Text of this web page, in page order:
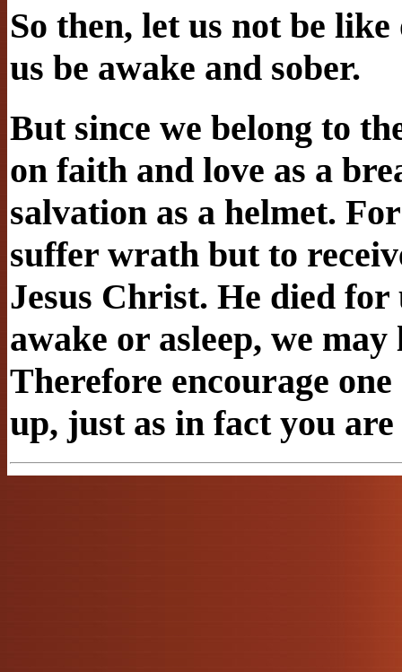
So then, let us not be
us be awake and sober.
But since we belong to
on faith and love as a
salvation as a helmet.
suffer wrath but to
Jesus Christ. He died for
awake or asleep, we
Therefore encourage
up, just as in fact you